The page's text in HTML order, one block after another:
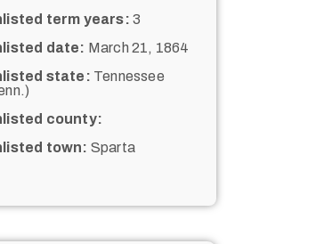
term years: 3
date: March 21, 1864
state: Tennessee
county:
town: Sparta